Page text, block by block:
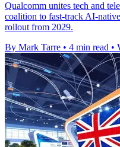
Qualcomm unites tech and
coalition to fast-track AI-
rollout from 2029.
By Mark Tarre • 4 min read •